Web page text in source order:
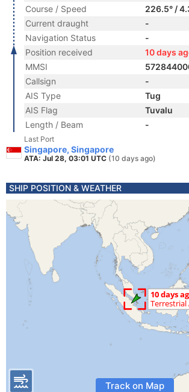
Course / Speed
226.5° /
Current draught
-
Navigation Status
-
Position received
10 days
MMSI
Callsign
-
AIS Type
Tug
AIS Flag
Tuvalu
Length / Beam
-
Last Port
Singapore, Singapore
ATA: Jul 28, 03:01 UTC (10 days ago)
SHIP POSITION & WEATHER
Track on Map